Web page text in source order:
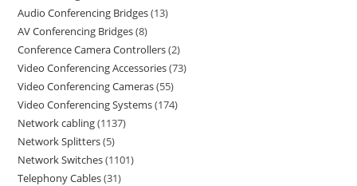
Audio Conferencing Bridges 13
AV Conferencing Bridges 8
Conference Camera Controllers 2
Video Conferencing Accessories 73
Video Conferencing Cameras 55
Video Conferencing Systems 174
Network cabling 1137
Network Splitters 5
Network Switches 1101
Telephony Cables 31